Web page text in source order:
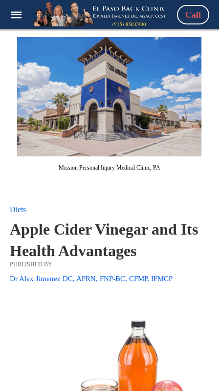
Call
Mission Personal Injury Medical Clinic, PA
Diets
Apple Cider Vinegar and Its
Health Advantages
PUBLISHED BY
Dr Alex Jimenez DC, APRN, FNP-BC, CFMP, IFMCP